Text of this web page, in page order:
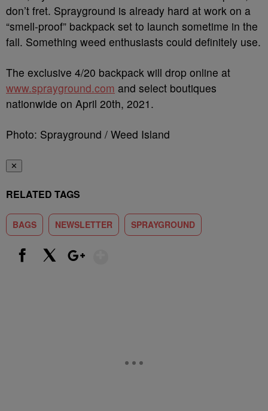
don’t fret. Sprayground is already hard at work on a
“smell-proof” backpack set to launch sometime in the
fall. Something weed enthusiasts could definitely use.
The exclusive 4/20 backpack will drop online at
www.sprayground.com and select boutiques
nationwide on April 20th, 2021.
Photo: Sprayground / Weed Island
✕
RELATED TAGS
BAGS NEWSLETTER SPRAYGROUND